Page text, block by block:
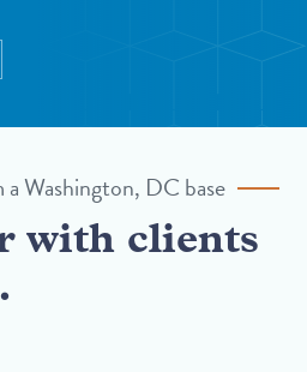
Washington, DC base
with clients